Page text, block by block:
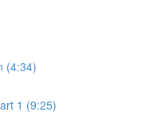
(4:34)
1 (9:25)